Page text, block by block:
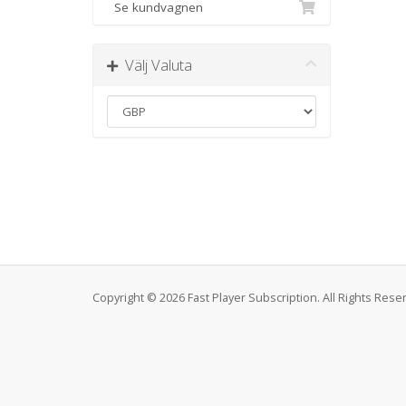
Se kundvagnen
Välj Valuta
Copyright © 2026 Fast Player Subscription. All Rights